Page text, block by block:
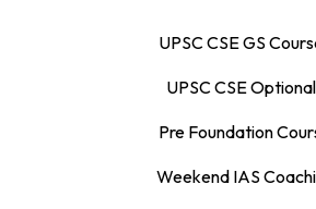
UPSC CSE GS
UPSC CSE
Pre Foundation
Weekend IAS